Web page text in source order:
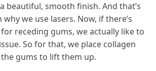
beautiful, smooth finish. And that’s
we use lasers. Now, if there’s
receding gums, we actually like to
So for that, we place collagen
gums to lift them up.